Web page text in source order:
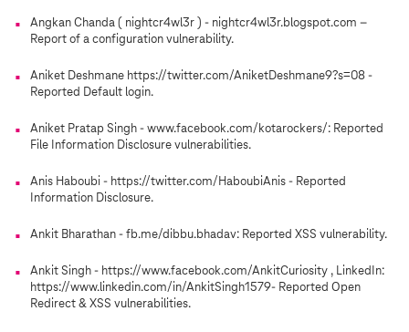
Angkan Chanda ( nightcr4wl3r ) - nightcr4wl3r.blogspot.com –
Report of a configuration vulnerability.
Aniket Deshmane https://twitter.com/AniketDeshmane9?s=08 -
Reported Default login.
Aniket Pratap Singh - www.facebook.com/kotarockers/: Reported
File Information Disclosure vulnerabilities.
Anis Haboubi - https://twitter.com/HaboubiAnis - Reported
Information Disclosure.
Ankit Bharathan - fb.me/dibbu.bhadav: Reported XSS vulnerability.
Ankit Singh - https://www.facebook.com/AnkitCuriosity , LinkedIn:
https://www.linkedin.com/in/AnkitSingh1579- Reported Open
Redirect & XSS vulnerabilities.